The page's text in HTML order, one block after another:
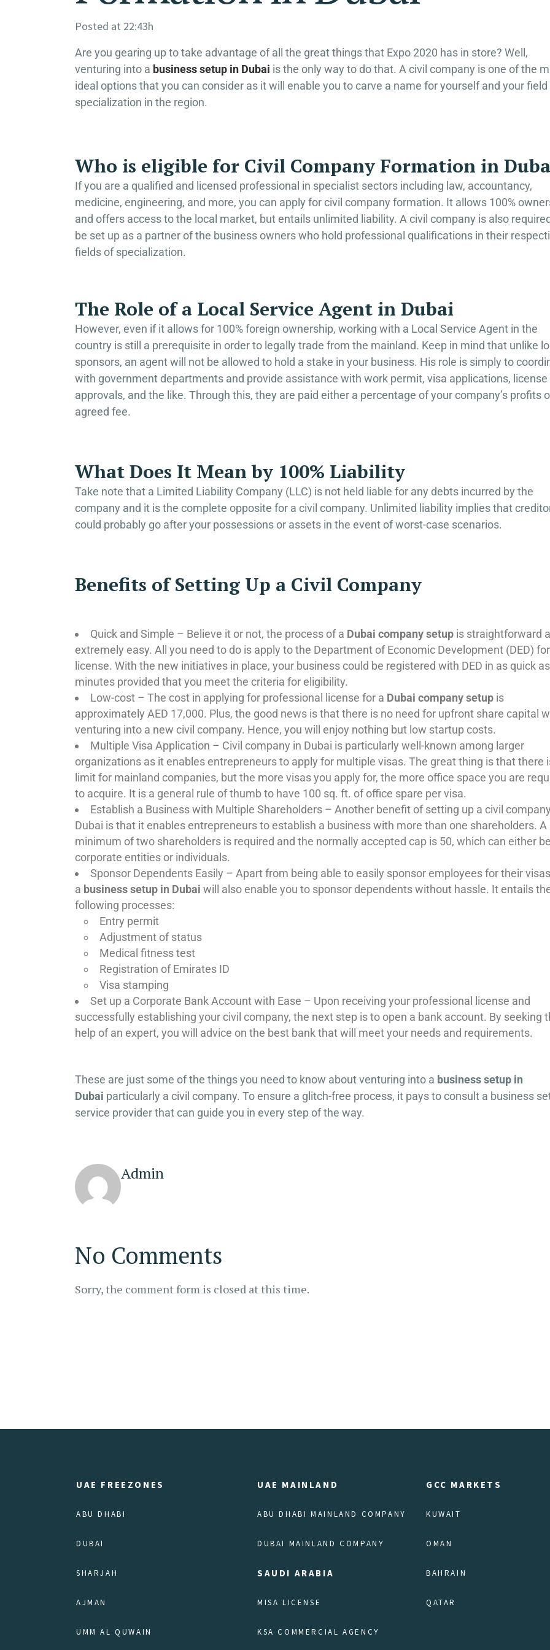
Posted at 22:43h
Are you gearing up to take advantage of all the great things that Expo 2020 has in store? Well,
venturing into a business setup in Dubai is the only way to do that. A civil company is one of the
ideal options that you can consider as it will enable you to carve a name for yourself and your field
specialization in the region.
Who is eligible for Civil Company Formation in
If you are a qualified and licensed professional in specialist sectors including law, accountancy,
medicine, engineering, and more, you can apply for civil company formation. It allows 100%
and offers access to the local market, but entails unlimited liability. A civil company is also
be set up as a partner of the business owners who hold professional qualifications in their
fields of specialization.
The Role of a Local Service Agent in Dubai
However, even if it allows for 100% foreign ownership, working with a Local Service Agent in the
country is still a prerequisite in order to legally trade from the mainland. Keep in mind that unlike
sponsors, an agent will not be allowed to hold a stake in your business. His role is simply to
with government departments and provide assistance with work permit, visa applications, license
approvals, and the like. Through this, they are paid either a percentage of your company’s profits
agreed fee.
What Does It Mean by 100% Liability
Take note that a Limited Liability Company (LLC) is not held liable for any debts incurred by the
company and it is the complete opposite for a civil company. Unlimited liability implies that
could probably go after your possessions or assets in the event of worst-case scenarios.
Benefits of Setting Up a Civil Company
Quick and Simple – Believe it or not, the process of a Dubai company setup is straightforward
extremely easy. All you need to do is apply to the Department of Economic Development (DED)
license. With the new initiatives in place, your business could be registered with DED in as quick
minutes provided that you meet the criteria for eligibility.
Low-cost – The cost in applying for professional license for a Dubai company setup is
approximately AED 17,000. Plus, the good news is that there is no need for upfront share capital
venturing into a new civil company. Hence, you will enjoy nothing but low startup costs.
Multiple Visa Application – Civil company in Dubai is particularly well-known among larger
organizations as it enables entrepreneurs to apply for multiple visas. The great thing is that there
limit for mainland companies, but the more visas you apply for, the more office space you are
to acquire. It is a general rule of thumb to have 100 sq. ft. of office spare per visa.
Establish a Business with Multiple Shareholders – Another benefit of setting up a civil
Dubai is that it enables entrepreneurs to establish a business with more than one shareholders. A
minimum of two shareholders is required and the normally accepted cap is 50, which can either be
corporate entities or individuals.
Sponsor Dependents Easily – Apart from being able to easily sponsor employees for their
a business setup in Dubai will also enable you to sponsor dependents without hassle. It entails
following processes:
Entry permit
Adjustment of status
Medical fitness test
Registration of Emirates ID
Visa stamping
Set up a Corporate Bank Account with Ease – Upon receiving your professional license and
successfully establishing your civil company, the next step is to open a bank account. By seeking
help of an expert, you will advice on the best bank that will meet your needs and requirements.
These are just some of the things you need to know about venturing into a business setup in
Dubai particularly a civil company. To ensure a glitch-free process, it pays to consult a business
service provider that can guide you in every step of the way.
Admin
No Comments
Sorry, the comment form is closed at this time.
UAE FREEZONES
ABU DHABI
DUBAI
SHARJAH
AJMAN
UMM AL QUWAIN
UAE MAINLAND
ABU DHABI MAINLAND COMPANY
DUBAI MAINLAND COMPANY
SAUDI ARABIA
MISA LICENSE
KSA COMMERCIAL AGENCY
GCC MARKETS
KUWAIT
OMAN
BAHRAIN
QATAR